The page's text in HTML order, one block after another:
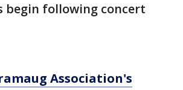
begin following concert
Association's